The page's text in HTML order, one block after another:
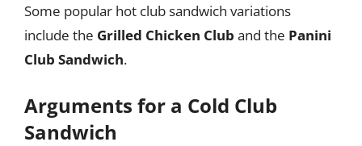
Some popular hot club sandwich variations
include the Grilled Chicken Club and the Panini
Club Sandwich.
Arguments for a Cold Club
Sandwich